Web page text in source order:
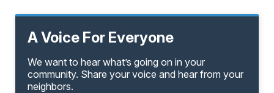
A Voice For Everyone
We want to hear what’s going on in your
community. Share your voice and hear from your
neighbors.